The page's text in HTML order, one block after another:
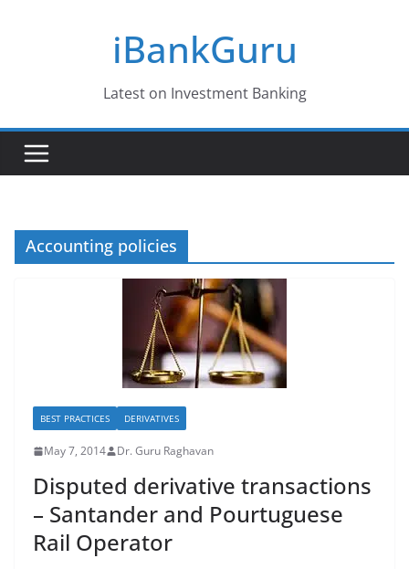
iBankGuru
Latest on Investment Banking
Accounting policies
BEST PRACTICES DERIVATIVES
May 7, 2014 Dr. Guru Raghavan
Disputed derivative transactions
– Santander and Pourtuguese
Rail Operator